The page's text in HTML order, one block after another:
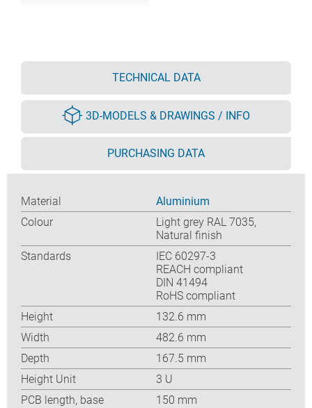
TECHNICAL DATA
3D-MODELS & DRAWINGS / INFO
PURCHASING DATA
Material
Aluminium
Colour
Light grey RAL 7035,
Natural finish
Standards
IEC 60297-3
REACH compliant
DIN 41494
RoHS compliant
Height
132.6 mm
Width
482.6 mm
Depth
167.5 mm
Height Unit
3 U
PCB length, base
150 mm